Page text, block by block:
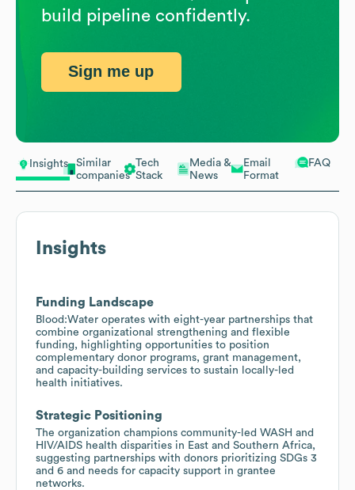
Insights
Similar
companies
Tech
Stack
Media &
News
Email
Format
FAQ
Insights
Funding Landscape
Blood:Water operates with eight-year partnerships that
combine organizational strengthening and flexible
funding, highlighting opportunities to position
complementary donor programs, grant management,
and capacity-building services to sustain locally-led
health initiatives.
Strategic Positioning
The organization champions community-led WASH and
HIV/AIDS health disparities in East and Southern Africa,
suggesting partnerships with donors prioritizing SDGs 3
and 6 and needs for capacity support in grantee
networks.
build pipeline confidently.
Sign me up